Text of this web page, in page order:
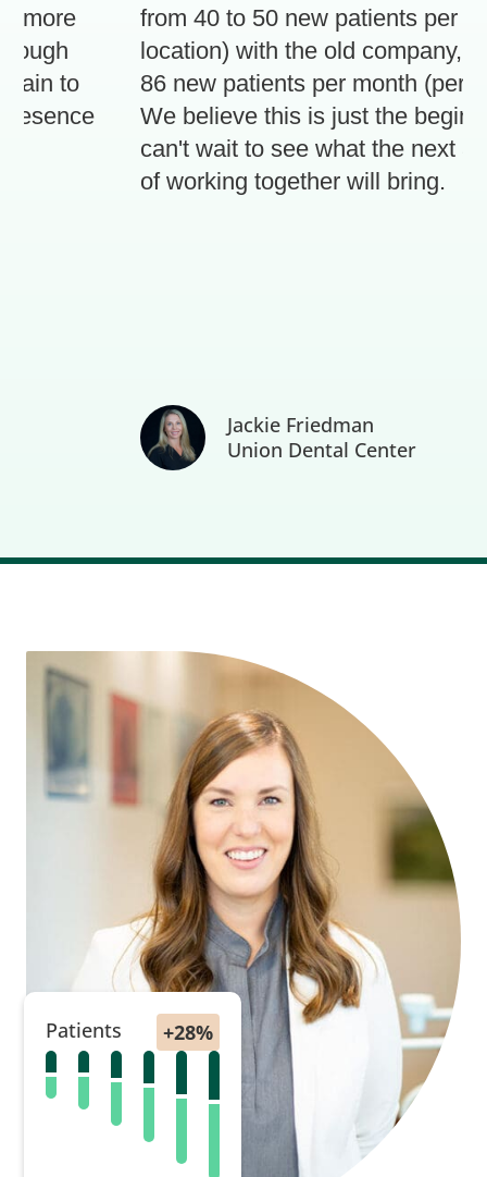
to
from 40 to 50 new patients per
location) with the old company, to
86 new patients per month (per
We believe this is just the
can't wait to see what the next 3
of working together will bring.
Jackie Friedman
Union Dental Center
Patients